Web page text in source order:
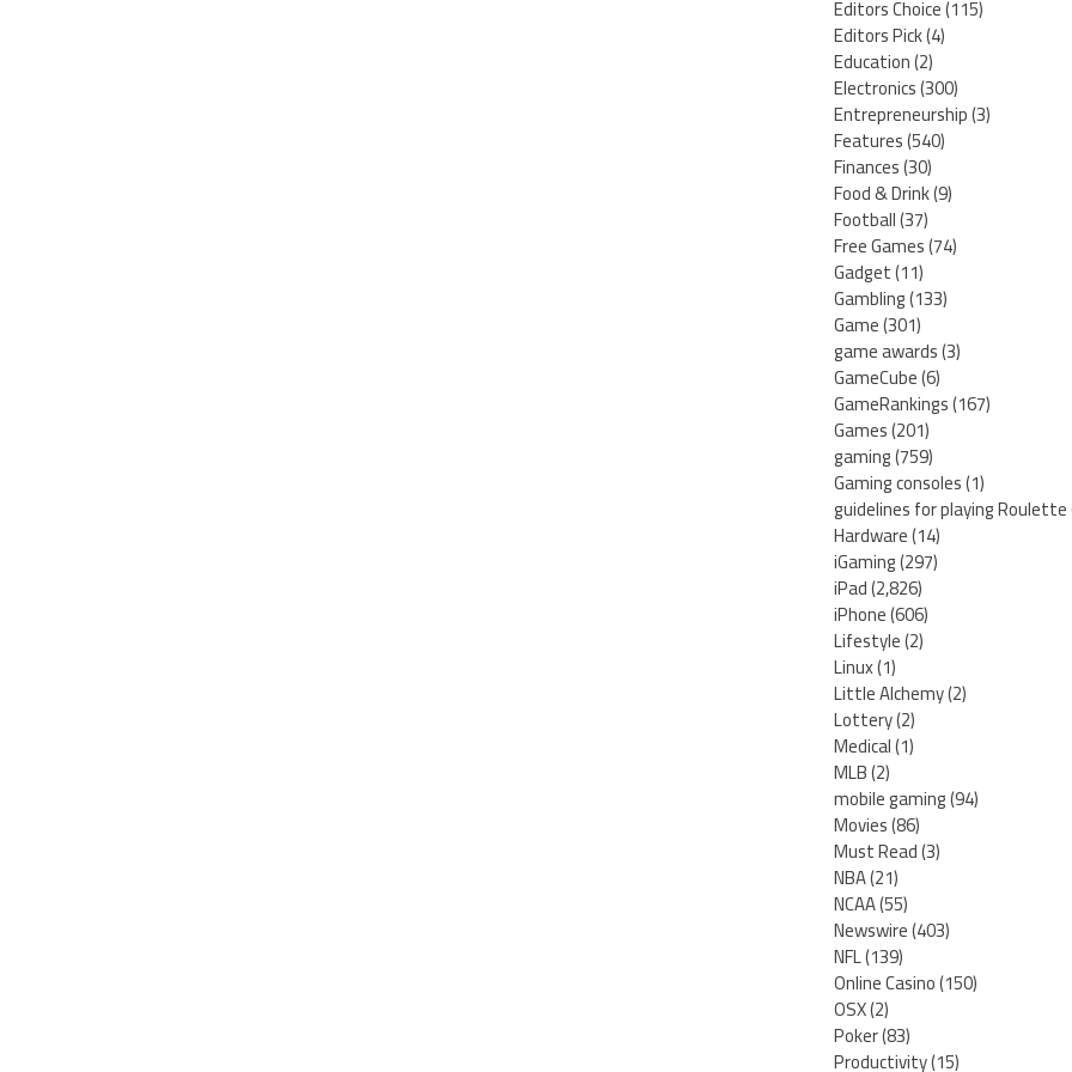
Editors Choice(115)
Editors Pick(4)
Education(2)
Electronics(300)
Entrepreneurship(3)
Features(540)
Finances(30)
Food & Drink(9)
Football(37)
Free Games(74)
Gadget(11)
Gambling(133)
Game(301)
game awards(3)
GameCube(6)
GameRankings(167)
Games(201)
gaming(759)
Gaming consoles(1)
guidelines for playing Roulette
Hardware(14)
iGaming(297)
iPad(2,826)
iPhone(606)
Lifestyle(2)
Linux(1)
Little Alchemy(2)
Lottery(2)
Medical(1)
MLB(2)
mobile gaming(94)
Movies(86)
Must Read(3)
NBA(21)
NCAA(55)
Newswire(403)
NFL(139)
Online Casino(150)
OSX(2)
Poker(83)
Productivity(15)